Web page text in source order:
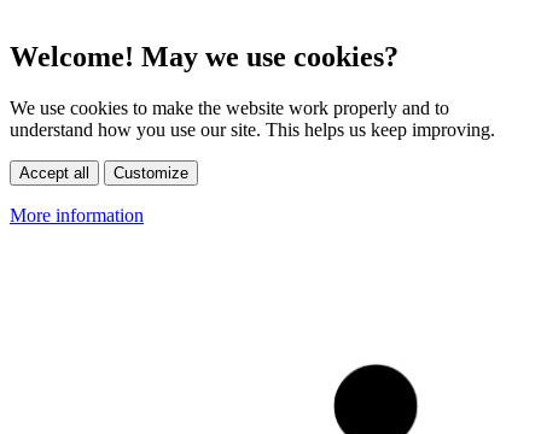
Welcome! May we use cookies?
We use cookies to make the website work properly and to
understand how you use our site. This helps us keep improving.
Accept all Customize
More information